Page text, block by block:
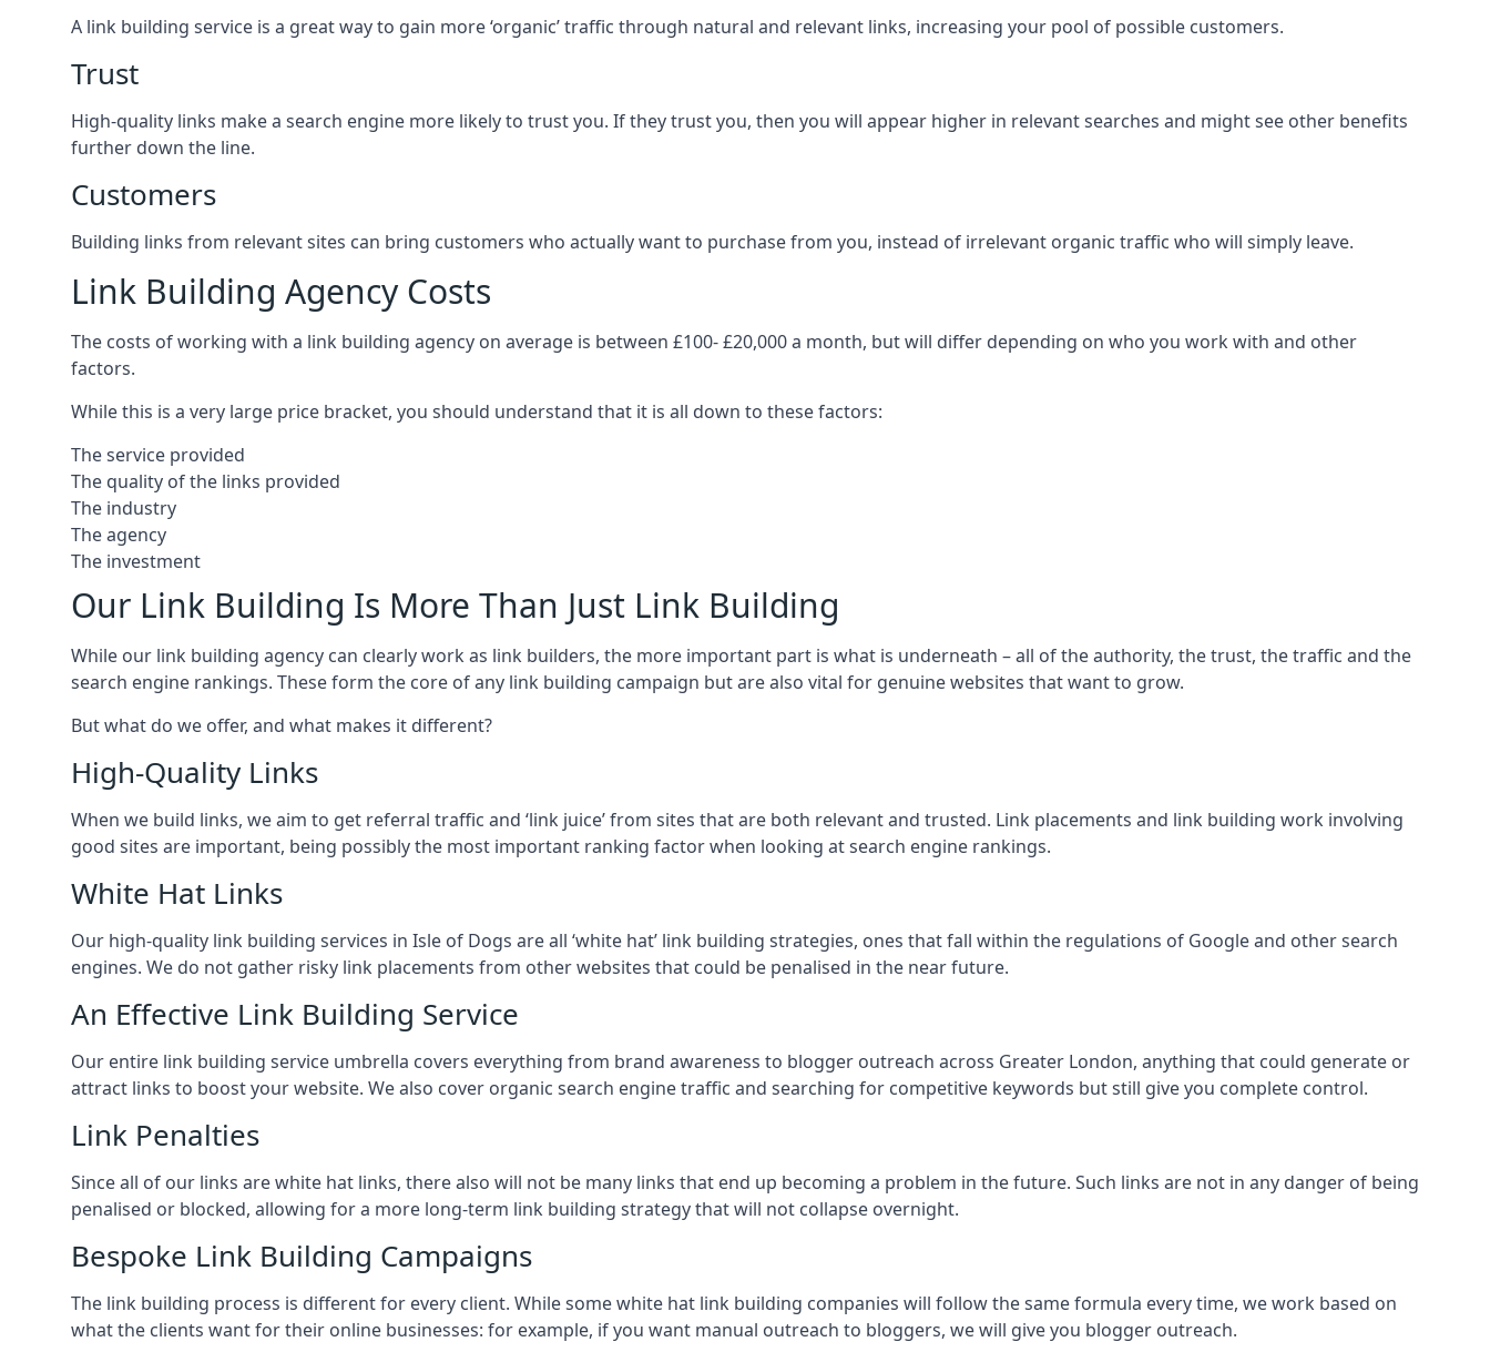
A link building service is a great way to gain more ‘organic’ traffic through natural and relevant links, increasing your pool of possible customers.
Trust
High-quality links make a search engine more likely to trust you. If they trust you, then you will appear higher in relevant searches and might see other benefits
further down the line.
Customers
Building links from relevant sites can bring customers who actually want to purchase from you, instead of irrelevant organic traffic who will simply leave.
Link Building Agency Costs
The costs of working with a link building agency on average is between £100- £20,000 a month, but will differ depending on who you work with and other
factors.
While this is a very large price bracket, you should understand that it is all down to these factors:
The service provided
The quality of the links provided
The industry
The agency
The investment
Our Link Building Is More Than Just Link Building
While our link building agency can clearly work as link builders, the more important part is what is underneath – all of the authority, the trust, the traffic and the
search engine rankings. These form the core of any link building campaign but are also vital for genuine websites that want to grow.
But what do we offer, and what makes it different?
High-Quality Links
When we build links, we aim to get referral traffic and ‘link juice’ from sites that are both relevant and trusted. Link placements and link building work involving
good sites are important, being possibly the most important ranking factor when looking at search engine rankings.
White Hat Links
Our high-quality link building services in Isle of Dogs are all ‘white hat’ link building strategies, ones that fall within the regulations of Google and other search
engines. We do not gather risky link placements from other websites that could be penalised in the near future.
An Effective Link Building Service
Our entire link building service umbrella covers everything from brand awareness to blogger outreach across Greater London, anything that could generate or
attract links to boost your website. We also cover organic search engine traffic and searching for competitive keywords but still give you complete control.
Link Penalties
Since all of our links are white hat links, there also will not be many links that end up becoming a problem in the future. Such links are not in any danger of being
penalised or blocked, allowing for a more long-term link building strategy that will not collapse overnight.
Bespoke Link Building Campaigns
The link building process is different for every client. While some white hat link building companies will follow the same formula every time, we work based on
what the clients want for their online businesses: for example, if you want manual outreach to bloggers, we will give you blogger outreach.